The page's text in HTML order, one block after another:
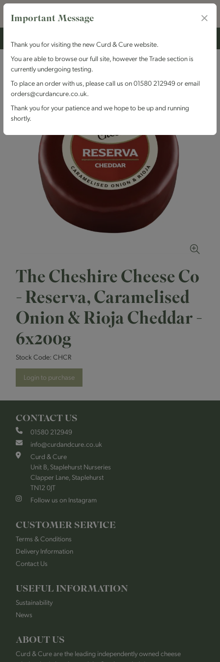
The Cheshire Cheese Co
- Reserva, Caramelised
Onion & Rioja Cheddar -
6x200g
Stock Code: CHCR
Login to purchase
CONTACT US
01580 212949
info@curdandcure.co.uk
Curd & Cure
Unit B, Staplehurst Nurseries
Clapper Lane, Staplehurst
TN12 0JT
Follow us on Instagram
CUSTOMER SERVICE
Terms & Conditions
Delivery Information
Contact Us
USEFUL INFORMATION
Sustainability
News
ABOUT US
Curd & Cure are the leading independently owned cheese
Important Message
Thank you for visiting the new Curd & Cure website.
You are able to browse our full site, however the Trade section is
currently undergoing testing.
To place an order with us, please call us on 01580 212949 or email
orders@curdancure.co.uk.
Thank you for your patience and we hope to be up and running
shortly.